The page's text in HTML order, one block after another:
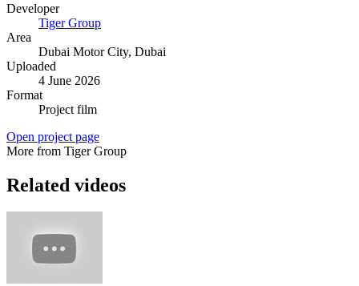
Developer
Tiger Group
Area
Dubai Motor City, Dubai
Uploaded
4 June 2026
Format
Project film
Open project page
More from Tiger Group
Related videos